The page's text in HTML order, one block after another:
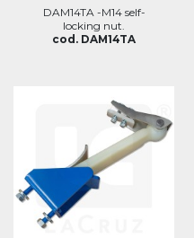
DAM14TA -M14 self-
locking nut.
cod. DAM14TA